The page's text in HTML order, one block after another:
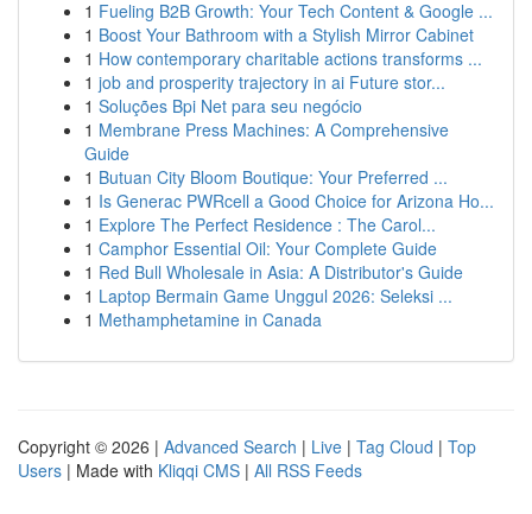
1 Fueling B2B Growth: Your Tech Content & Google ...
1 Boost Your Bathroom with a Stylish Mirror Cabinet
1 How contemporary charitable actions transforms ...
1 job and prosperity trajectory in ai Future stor...
1 Soluções Bpi Net para seu negócio
1 Membrane Press Machines: A Comprehensive
Guide
1 Butuan City Bloom Boutique: Your Preferred ...
1 Is Generac PWRcell a Good Choice for Arizona Ho...
1 Explore The Perfect Residence : The Carol...
1 Camphor Essential Oil: Your Complete Guide
1 Red Bull Wholesale in Asia: A Distributor's Guide
1 Laptop Bermain Game Unggul 2026: Seleksi ...
1 Methamphetamine in Canada
Copyright © 2026 | Advanced Search | Live | Tag Cloud | Top
Users | Made with Kliqqi CMS | All RSS Feeds